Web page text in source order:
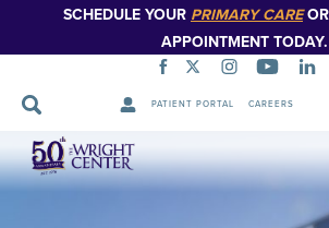
SCHEDULE YOUR PRIMARY CAREOR
APPOINTMENT TODAY.
PATIENT PORTAL CAREERS
Skip
Navigation